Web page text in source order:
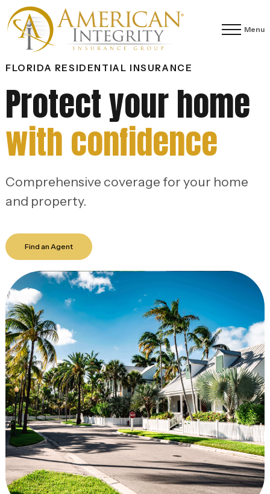
Menu
FLORIDA RESIDENTIAL INSURANCE
Protect your home
with confidence
Comprehensive coverage for your home
and property.
Find an Agent